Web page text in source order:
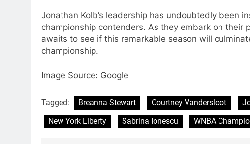
Jonathan Kolb’s leadership has undoubtedly been
championship contenders. As they embark on their
awaits to see if this remarkable season will
championship.
Image Source: Google
Tagged: Breanna Stewart Courtney Vandersloot
New York Liberty
Sabrina Ionescu WNBA